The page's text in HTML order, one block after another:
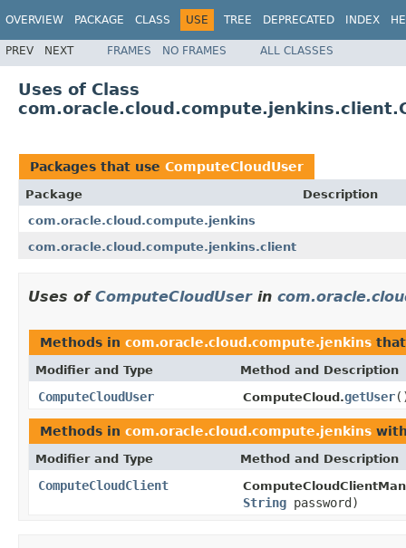
OVERVIEW PACKAGE CLASS USE TREE DEPRECATED INDEX
PREV NEXT FRAMES NO FRAMES ALL CLASSES
Uses of Class
Packages that use ComputeCloudUser
Package
Description
com.oracle.cloud.compute.jenkins
com.oracle.cloud.compute.jenkins.client
Uses of ComputeCloudUserin
Methods in com.oracle.cloud.compute.jenkins
Modifier and Type Method and Description
ComputeCloudUser ComputeCloud.getUser
Methods in com.oracle.cloud.compute.jenkins
Modifier and Type Method and Description
ComputeCloudClient
String password)